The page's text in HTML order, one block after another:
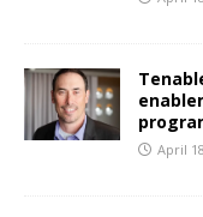
April